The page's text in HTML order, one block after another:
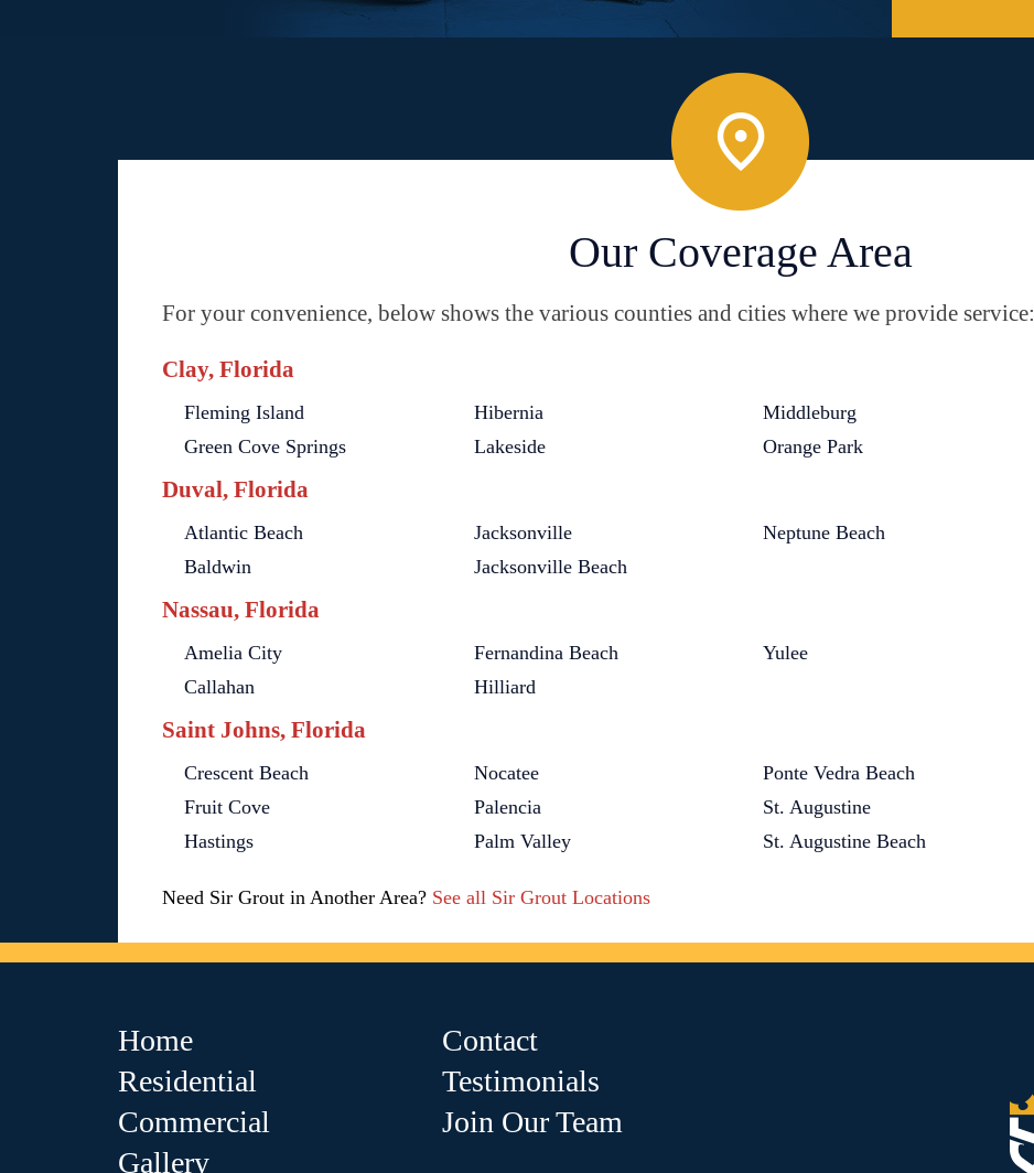
Our Coverage Area
For your convenience, below shows the various counties and cities where we provide service:
Clay, Florida
Fleming Island
Green Cove Springs
Hibernia
Lakeside
Middleburg
Orange Park
Duval, Florida
Atlantic Beach
Baldwin
Jacksonville
Jacksonville Beach
Neptune Beach
Nassau, Florida
Amelia City
Callahan
Fernandina Beach
Hilliard
Yulee
Saint Johns, Florida
Crescent Beach
Fruit Cove
Hastings
Nocatee
Palencia
Palm Valley
Ponte Vedra Beach
St. Augustine
St. Augustine Beach
Need Sir Grout in Another Area? See all Sir Grout Locations
Home
Residential
Commercial
Gallery
Contact
Testimonials
Join Our Team